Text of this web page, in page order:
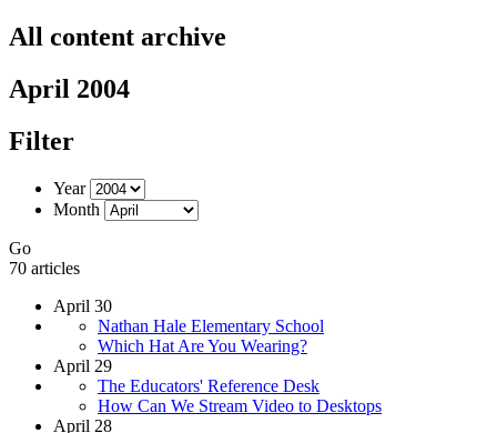
All content archive
April 2004
Filter
Year
Month
Go
70 articles
April 30
Nathan Hale Elementary School
Which Hat Are You Wearing?
April 29
The Educators' Reference Desk
How Can We Stream Video to Desktops
April 28